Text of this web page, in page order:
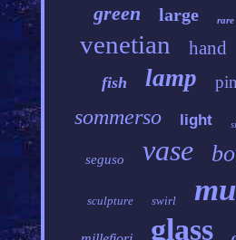
green large rare
venetian hand
fish lamp
sommerso light
seguso vase
sculpture swirl
glass